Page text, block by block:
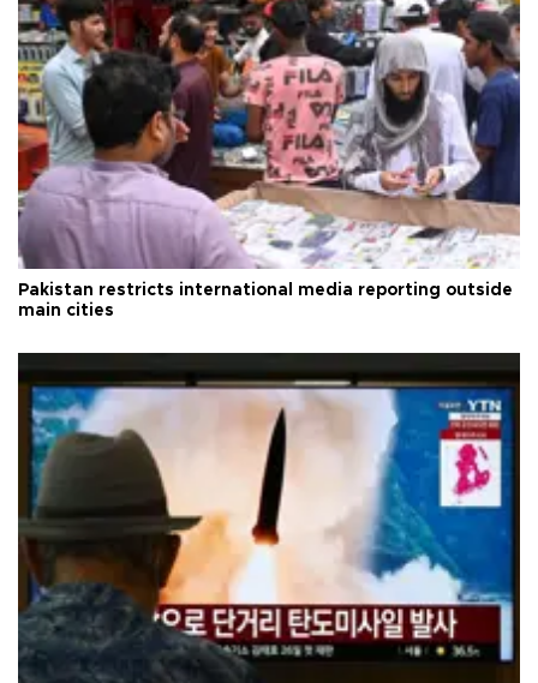
Pakistan restricts international media reporting outside
main cities